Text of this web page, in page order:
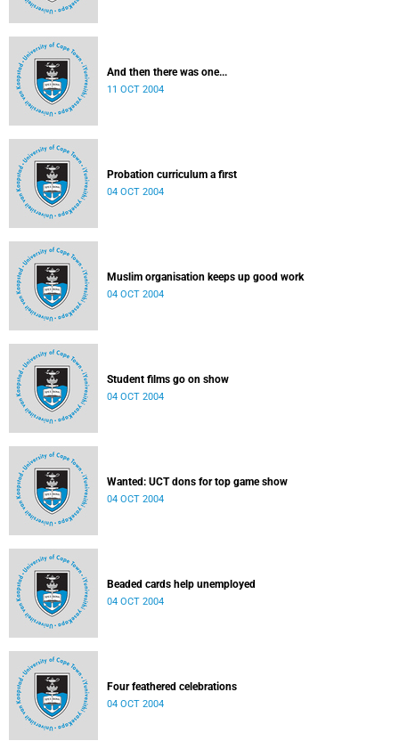
And then there was one...
11 OCT 2004
Probation curriculum a first
04 OCT 2004
Muslim organisation keeps up good work
04 OCT 2004
Student films go on show
04 OCT 2004
Wanted: UCT dons for top game show
04 OCT 2004
Beaded cards help unemployed
04 OCT 2004
Four feathered celebrations
04 OCT 2004